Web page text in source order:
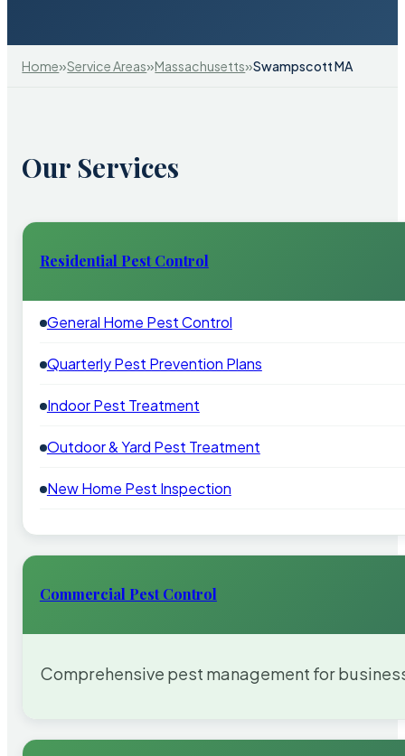
Home»Service Areas»Massachusetts»Swampscott MA
Our Services
Residential Pest Control
General Home Pest Control
Quarterly Pest Prevention Plans
Indoor Pest Treatment
Outdoor & Yard Pest Treatment
New Home Pest Inspection
Commercial Pest Control
Comprehensive pest management for